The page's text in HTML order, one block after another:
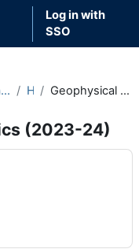
Log in with
SSO
Mathematical and Theoretical Physics Hilary Geophysical Fluid Dynamics (2023-24)
(2023-24)